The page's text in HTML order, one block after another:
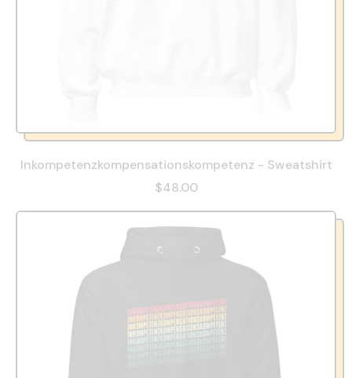
Inkompetenzkompensationskompetenz - Sweatshirt
$48.00